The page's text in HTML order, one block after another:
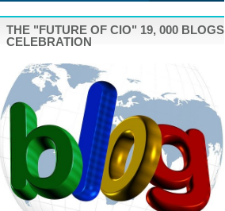
THE "FUTURE OF CIO" 19, 000 BLOGS
CELEBRATION